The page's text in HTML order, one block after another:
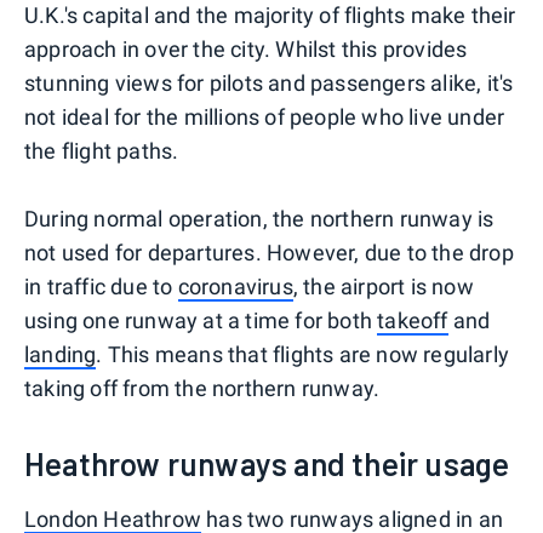
U.K.'s capital and the majority of flights make their
approach in over the city. Whilst this provides
stunning views for pilots and passengers alike, it's
not ideal for the millions of people who live under
the flight paths.
During normal operation, the northern runway is
not used for departures. However, due to the drop
in traffic due to coronavirus, the airport is now
using one runway at a time for bothtakeoffand
landing. This means that flights are now regularly
taking off from the northern runway.
Heathrow runways and their usage
London Heathrow has two runways aligned in an